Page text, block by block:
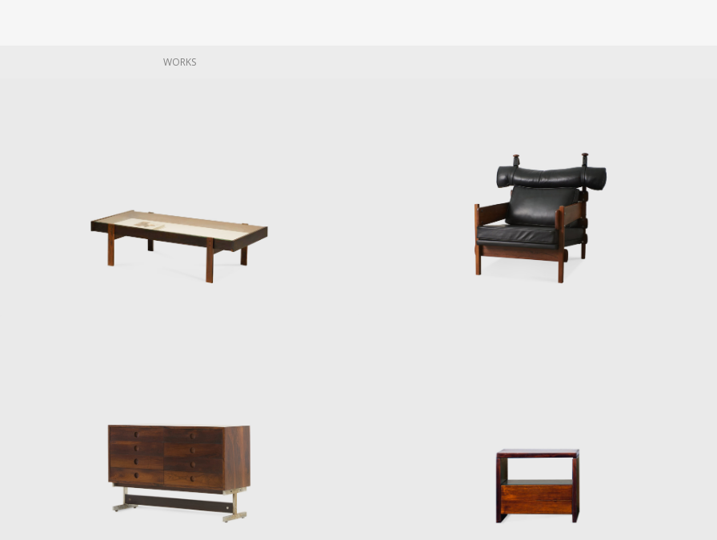
produced the chair in Italy and exported to several countries under the name Sheriff. It was comfortable
considered a symbol of national design. Rodrigues intended to design a piece of furniture that expressed
armchair was associated with a Brazilian way of sitting, inspired by the relaxed and lethargic Brazillian
said to have emphasized the relaxation, informality, and rejection of a new lifestyle of the 1960's youth.
was successful in his endeavour to symbolize the Brazilian identity.
Costa chair, was made of solid wood with straw seat and named after the architect, a great promoter of
PL-7Jockey PL-7Jockey, or Oscar Niemeyer armchair, was also constructed with a wooden frame. This
rector of UnB, invited Rodrigues to design the seats of the Candangos Auditorium, a building designed by
da Rocha Miranda (1909-2001). A similar design of his is the armchair created in 1965 for the Auditorium
do Brasil (IAB/DF), in Brasília, which gained an honorable mention in the IAB contest that year, and
Brazilian auditoriums, such as the Anhembi and the São Paulo State Research Support Foundation
WORKS